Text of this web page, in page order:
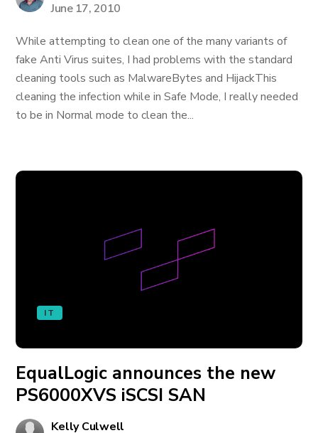
June 17, 2010
While attempting to clean one of the many variants of
fake Anti Virus suites, I had problems with the standard
cleaning tools such as MalwareBytes and HijackThis
cleaning the infection while in Safe Mode, I really needed
to be in Normal mode to clean the...
IT
EqualLogic announces the new
PS6000XVS iSCSI SAN
Kelly Culwell